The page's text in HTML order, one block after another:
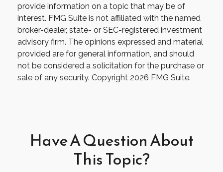
provide information on a topic that may be of
interest. FMG Suite is not affiliated with the named
broker-dealer, state- or SEC-registered investment
advisory firm. The opinions expressed and material
provided are for general information, and should
not be considered a solicitation for the purchase or
sale of any security. Copyright 2026 FMG Suite.
Have A Question About
This Topic?